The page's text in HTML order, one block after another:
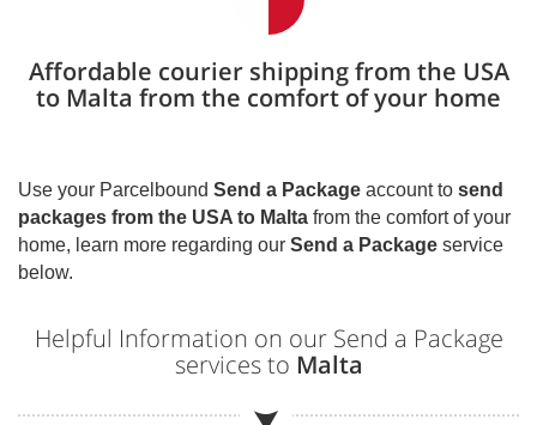
Affordable courier shipping from the USA
to Malta from the comfort of your home
Use your Parcelbound Send a Package account to send
packages from the USA to Malta from the comfort of your
home, learn more regarding our Send a Package service
below.
Helpful Information on our Send a Package
services to Malta